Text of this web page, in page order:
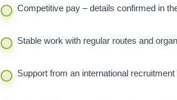
Competitive pay – details confirmed in
Stable work with regular routes and
Support from an international recruitment